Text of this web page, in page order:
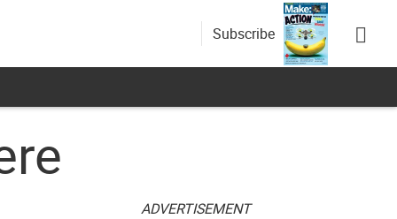
Subscribe
ADVERTISEMENT